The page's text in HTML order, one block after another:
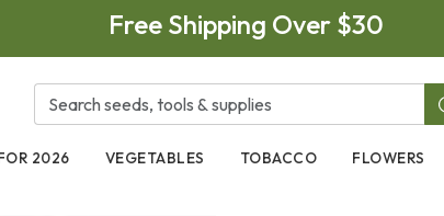
Free Shipping Over $30
2026 VEGETABLES TOBACCO FLOWERS